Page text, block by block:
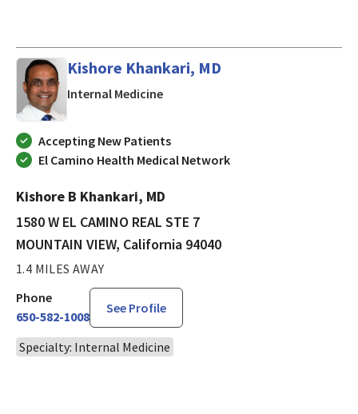
Kishore Khankari, MD
Internal Medicinein MOUNTAIN VIEW, California
Accepting New Patients
El Camino Health Medical Network
Kishore B Khankari, MD
1580 W EL CAMINO REAL STE 7
MOUNTAIN VIEW, California 94040
1.4 MILES AWAY
Phone
650-582-1008
See Profile
Specialty: Internal Medicine